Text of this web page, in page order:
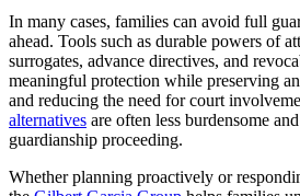
In many cases, families can avoid full
ahead. Tools such as durable powers of
surrogates, advance directives, and
meaningful protection while preserving
and reducing the need for court
alternatives are often less burdensome
guardianship proceeding.
Whether planning proactively or